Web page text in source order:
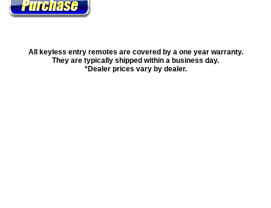
All keyless entry remotes are covered by a one year warranty.
They are typically shipped within a business day.
*Dealer prices vary by dealer.